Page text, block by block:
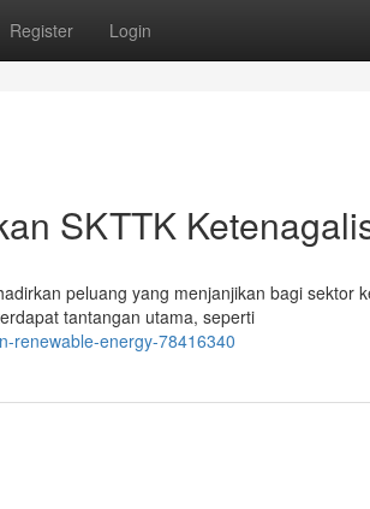
Register Login
SKTTK
peluang yang menjanjikan bagi sektor
tantangan utama, seperti
renewable-energy-78416340